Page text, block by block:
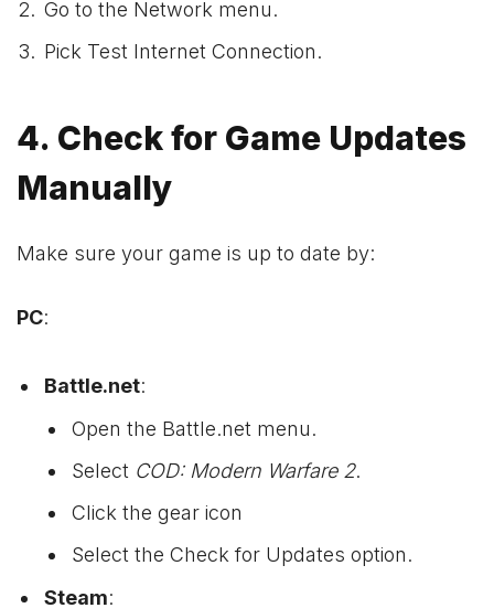
Go to the Network menu.
Pick Test Internet Connection.
4. Check for Game Updates
Manually
Make sure your game is up to date by:
PC:
Battle.net:
Open the Battle.net menu.
Select COD: Modern Warfare 2.
Click the gear icon
Select the Check for Updates option.
Steam: